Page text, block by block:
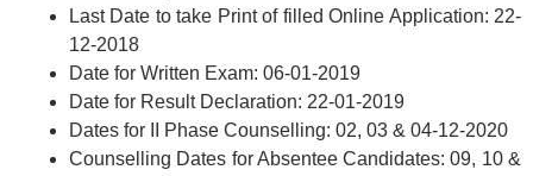
Last Date to take Print of filled Online Application: 22-
12-2018
Date for Written Exam: 06-01-2019
Date for Result Declaration: 22-01-2019
Dates for II Phase Counselling: 02, 03 & 04-12-2020
Counselling Dates for Absentee Candidates: 09, 10 &